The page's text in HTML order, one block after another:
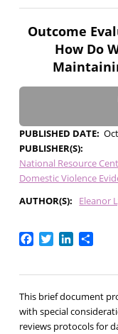
Outcome
How Do
PUBLISHED DATE
PUBLISHER(S)
National Resource
Domestic Violence
AUTHOR(S)
Eleanor
Facebook
TwitterLinkedIn
Share
This brief document
with special
reviews protocols for